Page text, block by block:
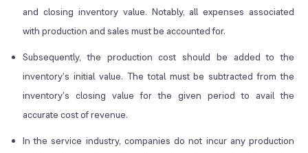
and closing inventory value. Notably, all expenses associated
with production and sales must be accounted for.
Subsequently, the production cost should be added to the
inventory’s initial value. The total must be subtracted from the
inventory’s closing value for the given period to avail the
accurate cost of revenue.
In the service industry, companies do not incur any production